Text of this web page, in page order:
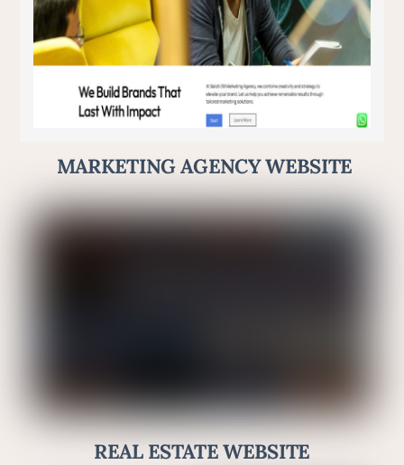
MARKETING AGENCY WEBSITE
REAL ESTATE WEBSITE